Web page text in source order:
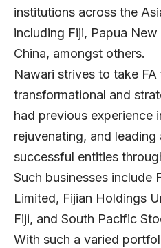
institutions across the
including Fiji, Papua
China, amongst others.
Nawari strives to take
transformational and
had previous experience
rejuvenating, and
successful entities
Such businesses include
Limited, Fijian Holdings
Fiji, and South Pacific
With such a varied